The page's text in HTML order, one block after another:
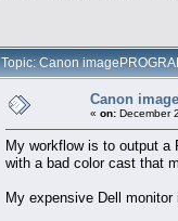
Topic: Canon
Canon
« on: December
My workflow is to output a
with a bad color cast that
My expensive Dell